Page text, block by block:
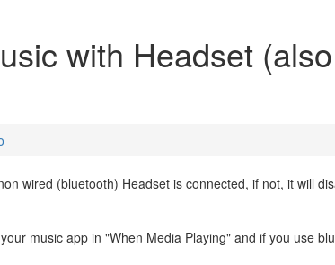
with Headset
wired (bluetooth) Headset is connected, if not, it will
music app in "When Media Playing" and if you use